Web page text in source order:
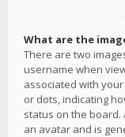
What are the
There are two
username when
associated with
or dots, indicating
status on the board.
an avatar and is